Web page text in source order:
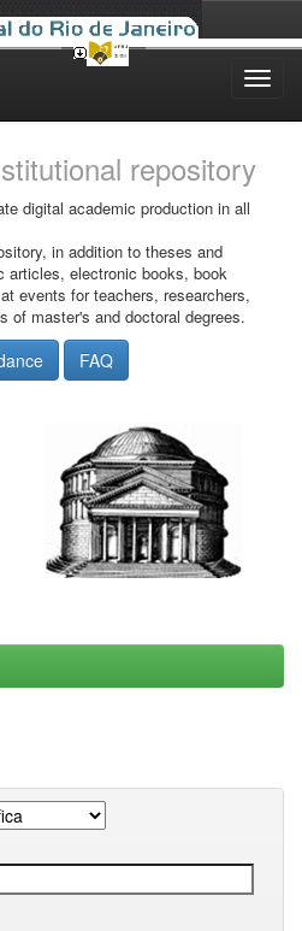
repository
digital academic production in all
in addition to theses and
electronic books, book
events for teachers, researchers,
of master's and doctoral degrees.
FAQ